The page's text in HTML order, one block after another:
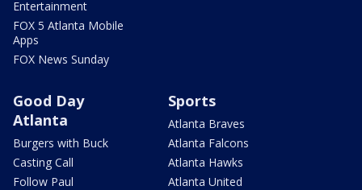
Entertainment
FOX 5 Atlanta Mobile
Apps
FOX News Sunday
Good Day
Atlanta
Burgers with Buck
Casting Call
Follow Paul
Sports
Atlanta Braves
Atlanta Falcons
Atlanta Hawks
Atlanta United